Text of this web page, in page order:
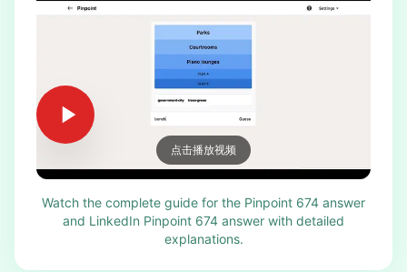
点击播放视频
Watch the complete guide for the Pinpoint 674 answer
and LinkedIn Pinpoint 674 answer with detailed
explanations.